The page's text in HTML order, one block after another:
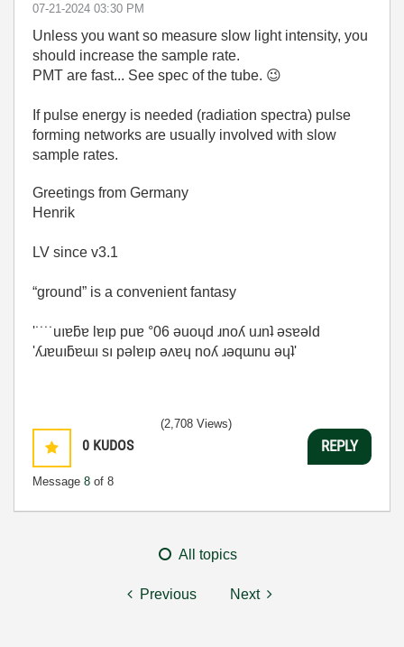
‎07-21-2024 03:30 PM
Unless you want so measure slow light intensity, you
should increase the sample rate.
PMT are fast... See spec of the tube. 😉
If pulse energy is needed (radiation spectra) pulse
forming networks are usually involved with slow
sample rates.
Greetings from Germany
Henrik
LV since v3.1
“ground” is a convenient fantasy
'˙˙˙˙uıɐƃɐ lɐıp puɐ °06 ǝuoɥd ɹnoʎ uɹnʇ ǝsɐǝld
'ʎɹɐuıƃɐɯı sı pǝlɐıp ǝʌɐɥ noʎ ɹǝqɯnu ǝɥʇ'
0 KUDOS
Message 8 of 8
(2,708 Views)
REPLY
All topics
Previous Next